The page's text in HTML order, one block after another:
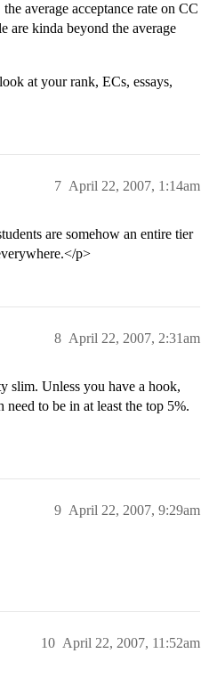
average acceptance rate on CC
are kinda beyond the average
at your rank, ECs, essays,
April 22, 2007, 1:14am
7
are somehow an entire tier
p>
April 22, 2007, 2:31am
8
slim. Unless you have a hook,
to be in at least the top 5%.
April 22, 2007, 9:29am
9
April 22, 2007, 11:52am
10